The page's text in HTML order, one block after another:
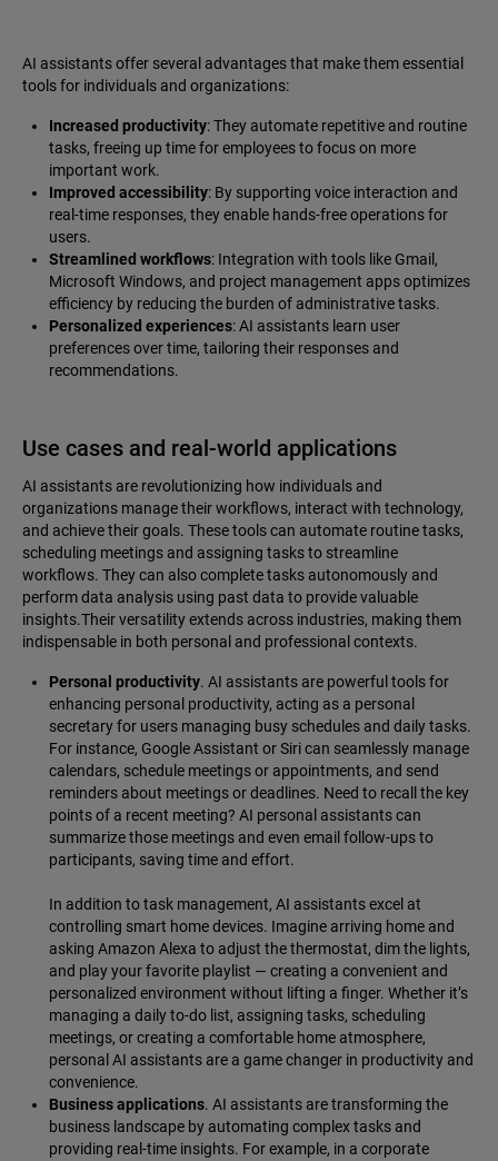
AI assistants offer several advantages that make them essential
tools for individuals and organizations:
Increased productivity: They automate repetitive and routine
tasks, freeing up time for employees to focus on more
important work.
Improved accessibility: By supporting voice interaction and
real-time responses, they enable hands-free operations for
users.
Streamlined workflows: Integration with tools like Gmail,
Microsoft Windows, and project management apps optimizes
efficiency by reducing the burden of administrative tasks.
Personalized experiences: AI assistants learn user
preferences over time, tailoring their responses and
recommendations.
Use cases and real-world applications
AI assistants are revolutionizing how individuals and
organizations manage their workflows, interact with technology,
and achieve their goals. These tools can automate routine tasks,
scheduling meetings and assigning tasks to streamline
workflows. They can also complete tasks autonomously and
perform data analysis using past data to provide valuable
insights.Their versatility extends across industries, making them
indispensable in both personal and professional contexts.
Personal productivity. AI assistants are powerful tools for
enhancing personal productivity, acting as a personal
secretary for users managing busy schedules and daily tasks.
For instance, Google Assistant or Siri can seamlessly manage
calendars, schedule meetings or appointments, and send
reminders about meetings or deadlines. Need to recall the key
points of a recent meeting? AI personal assistants can
summarize those meetings and even email follow-ups to
participants, saving time and effort.
In addition to task management, AI assistants excel at
controlling smart home devices. Imagine arriving home and
asking Amazon Alexa to adjust the thermostat, dim the lights,
and play your favorite playlist‌ — ‌creating a convenient and
personalized environment without lifting a finger. Whether it’s
managing a daily to-do list, assigning tasks, scheduling
meetings, or creating a comfortable home atmosphere,
personal AI assistants are a game changer in productivity and
convenience.
Business applications. AI assistants are transforming the
business landscape by automating complex tasks and
providing real-time insights. For example, in a corporate